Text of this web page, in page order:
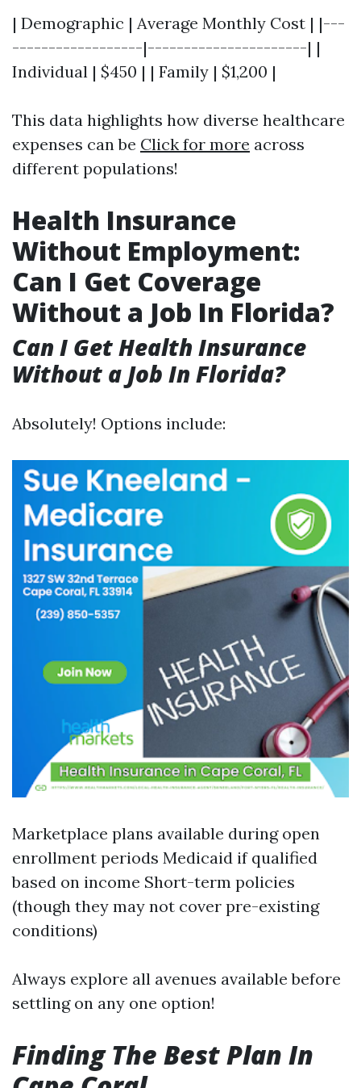
| Demographic | Average Monthly Cost | |---
------------------|----------------------| |
Individual | $450 | | Family | $1,200 |
This data highlights how diverse healthcare
expenses can be Click for more across
different populations!
Health Insurance
Without Employment:
Can I Get Coverage
Without a Job In Florida?
Can I Get Health Insurance
Without a Job In Florida?
Absolutely! Options include:
Marketplace plans available during open
enrollment periods Medicaid if qualified
based on income Short-term policies
(though they may not cover pre-existing
conditions)
Always explore all avenues available before
settling on any one option!
Finding The Best Plan In